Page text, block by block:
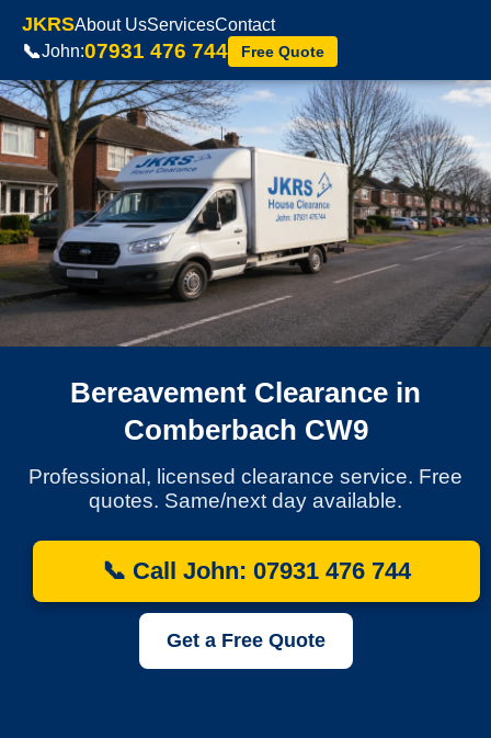
JKRSAbout UsServicesContact
📞John:07931 476 744 Free Quote
Bereavement Clearance in
Comberbach CW9
Professional, licensed clearance service. Free
quotes. Same/next day available.
📞 Call John: 07931 476 744
Get a Free Quote